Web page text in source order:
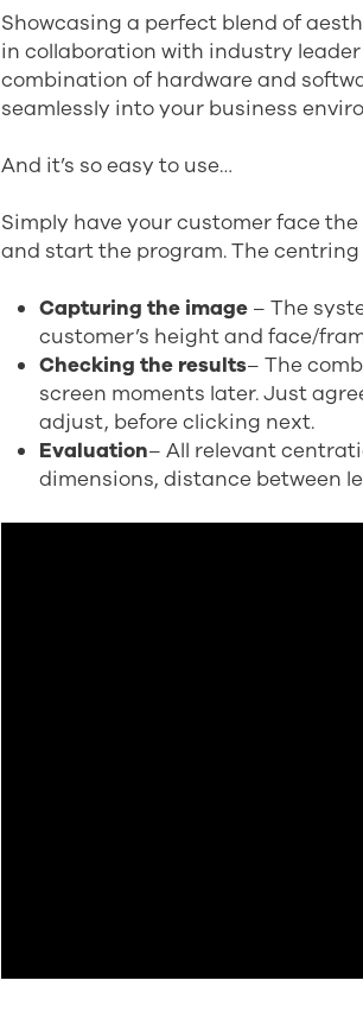
Showcasing a perfect blend of
in collaboration with industry
combination of hardware and
seamlessly into your business
And it’s so easy to use…
Simply have your customer face
and start the program. The
Capturing the image – The
customer’s height and face/
Checking the results– The
screen moments later. Just
adjust, before clicking next.
Evaluation– All relevant
dimensions, distance between